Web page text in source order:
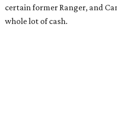
certain former Ranger, and
whole lot of cash.